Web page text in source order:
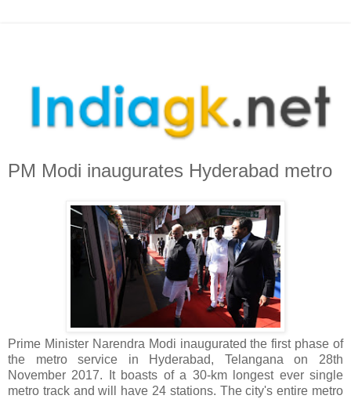
PM Modi inaugurates Hyderabad metro
Prime Minister Narendra Modi inaugurated the first phase of
the metro service in Hyderabad, Telangana on 28th
November 2017. It boasts of a 30-km longest ever single
metro track and will have 24 stations. The city's entire metro